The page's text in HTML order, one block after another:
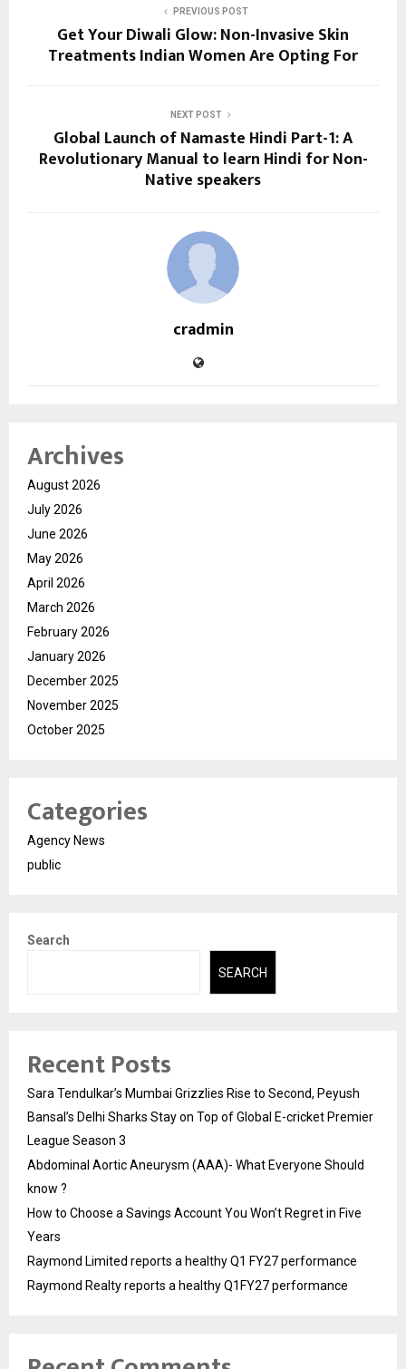
PREVIOUS POST
Get Your Diwali Glow: Non-Invasive Skin
Treatments Indian Women Are Opting For
NEXT POST
Global Launch of Namaste Hindi Part-1: A
Revolutionary Manual to learn Hindi for Non-
Native speakers
cradmin
Archives
August 2026
July 2026
June 2026
May 2026
April 2026
March 2026
February 2026
January 2026
December 2025
November 2025
October 2025
Categories
Agency News
public
Search
SEARCH
Recent Posts
Sara Tendulkar’s Mumbai Grizzlies Rise to Second, Peyush
Bansal’s Delhi Sharks Stay on Top of Global E-cricket Premier
League Season 3
Abdominal Aortic Aneurysm (AAA)- What Everyone Should
know ?
How to Choose a Savings Account You Won’t Regret in Five
Years
Raymond Limited reports a healthy Q1 FY27 performance
Raymond Realty reports a healthy Q1FY27 performance